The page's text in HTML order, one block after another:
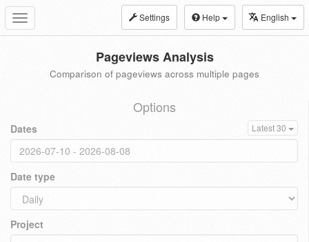
Toggle
navigation
Settings Help English
Pageviews Analysis
Comparison of pageviews across multiple pages
Options
Dates Latest 30
Date type
Project